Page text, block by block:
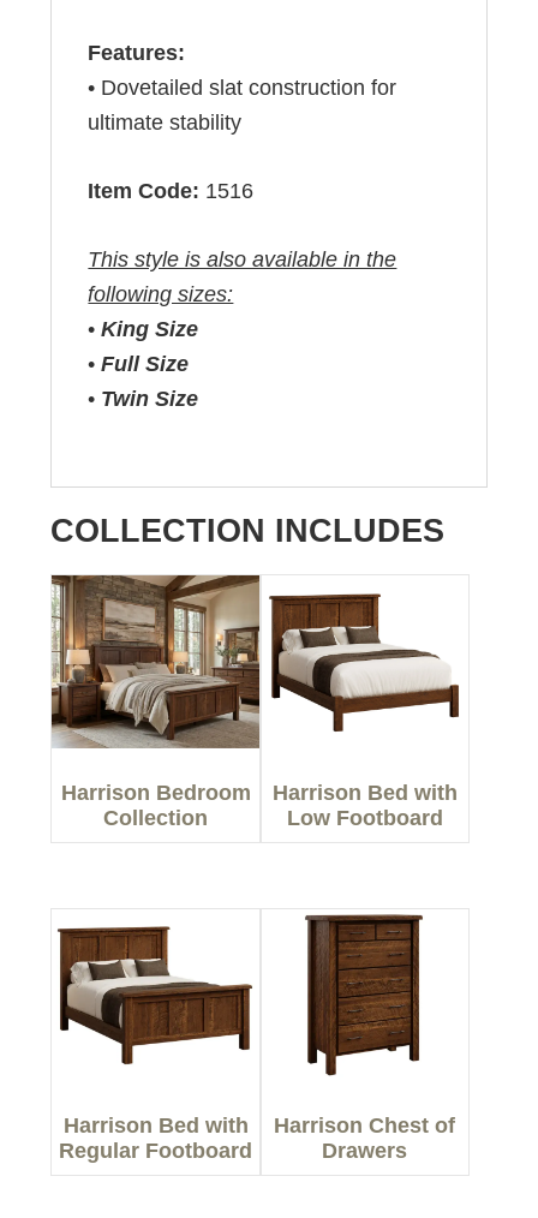
Features:
• Dovetailed slat construction for
ultimate stability
Item Code: 1516
This style is also available in the
following sizes:
•King Size
•Full Size
• Twin Size
COLLECTION INCLUDES
Harrison Bedroom
Collection
Harrison Bed with
Low Footboard
Harrison Bed with
Regular Footboard
Harrison Chest of
Drawers